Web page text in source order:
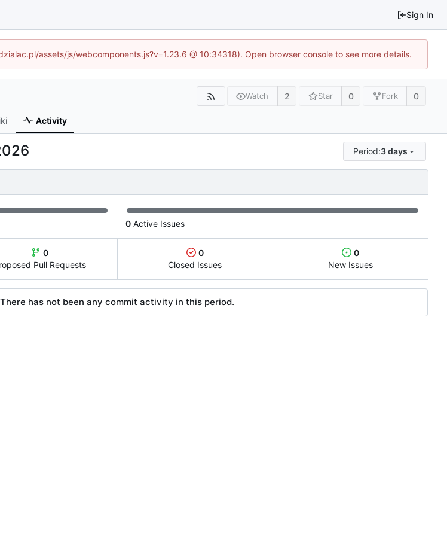
Sign In
assets/js/webcomponents.js?v=1.23.6 @ 10:34318). Open browser console to see more details.
Watch 2 Star 0 Fork 0
Activity
Period:3 days
0 Active Issues
0
Pull Requests
0
Closed Issues
0
New Issues
There has not been any commit activity in this period.